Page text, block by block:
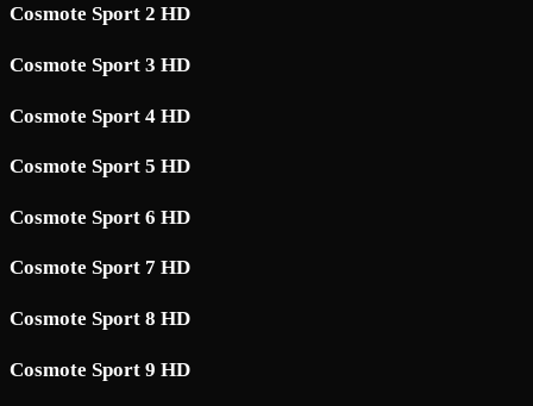
Cosmote Sport 2 HD
Cosmote Sport 3 HD
Cosmote Sport 4 HD
Cosmote Sport 5 HD
Cosmote Sport 6 HD
Cosmote Sport 7 HD
Cosmote Sport 8 HD
Cosmote Sport 9 HD